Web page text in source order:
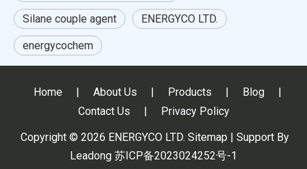
Silane couple agent ENERGYCO LTD.
energycochem
Home About Us Products Blog
Contact Us
Privacy Policy
Copyright © 2026 ENERGYCO LTD. Sitemap | Support By
Leadong 苏ICP备2023024252号-1